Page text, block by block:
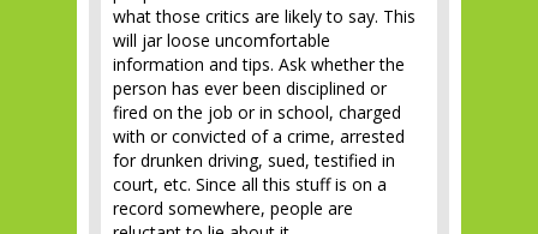
what those critics are likely to say. This
will jar loose uncomfortable
information and tips. Ask whether the
person has ever been disciplined or
fired on the job or in school, charged
with or convicted of a crime, arrested
for drunken driving, sued, testified in
court, etc. Since all this stuff is on a
record somewhere, people are